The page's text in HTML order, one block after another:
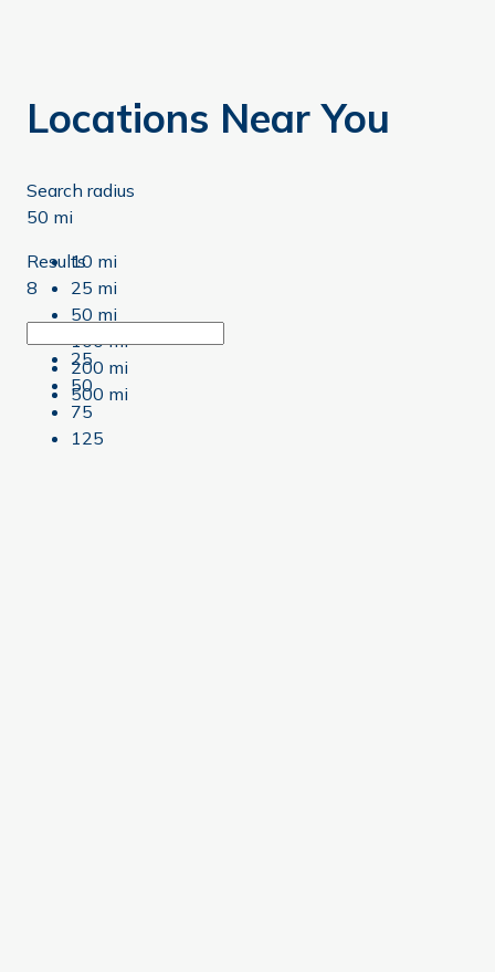
Locations Near You
Search radius
50 mi
10 mi
25 mi
50 mi
100 mi
200 mi
500 mi
Results
8
25
50
75
125